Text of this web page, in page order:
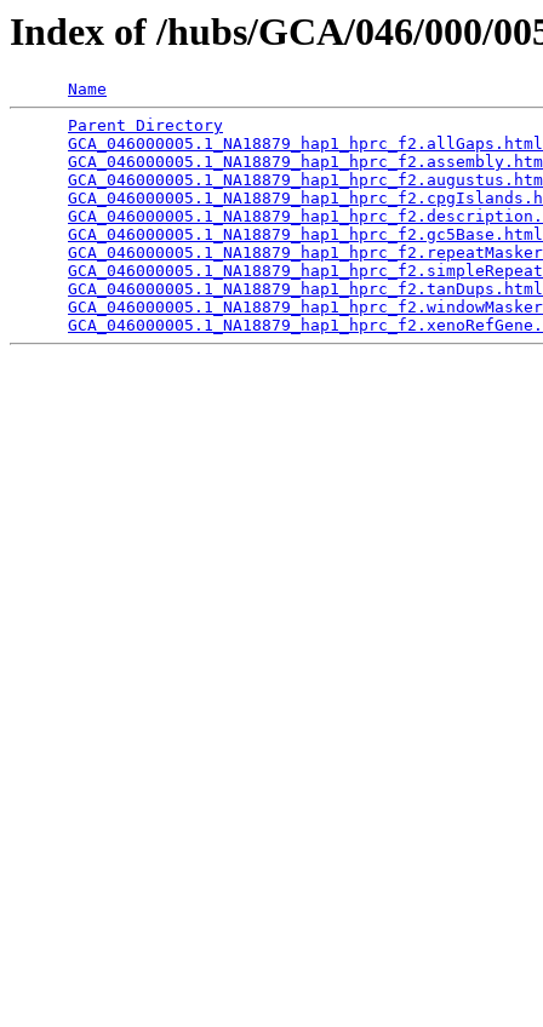
Index of /hubs/GCA/046/000/
Name
Parent Directory
GCA_046000005.1_NA18879_hap1_hprc_f2.allGaps.html
GCA_046000005.1_NA18879_hap1_hprc_f2.gc5Base.html
GCA_046000005.1_NA18879_hap1_hprc_f2.tanDups.html